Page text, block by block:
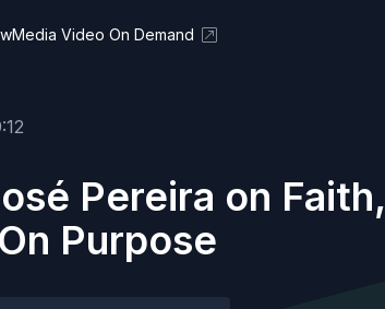
Video On Demand
Pereira on Faith,
Purpose